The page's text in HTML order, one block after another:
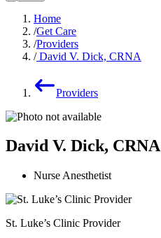
Home
Get Care
Providers
David V. Dick, CRNA
Providers
David V. Dick, CRNA
Nurse Anesthetist
St. Luke’s Clinic Provider